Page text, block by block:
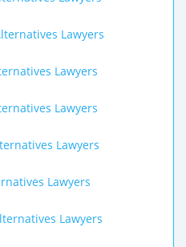
Lawyers
Lawyers
Lawyers
Lawyers
Lawyers
Lawyers